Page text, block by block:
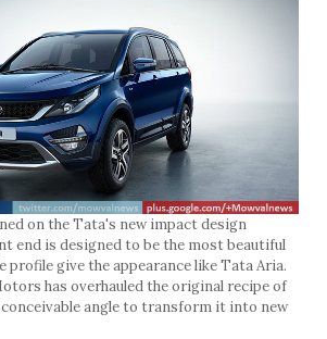
on the Tata's new impact design
end is designed to be the most beautiful
profile give the appearance like Tata Aria.
has overhauled the original recipe of
angle to transform it into new